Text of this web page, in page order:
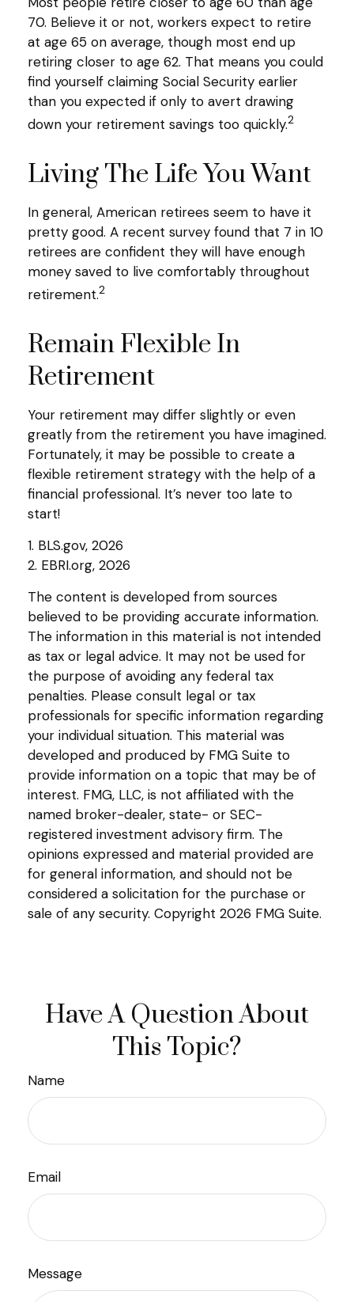
70. Believe it or not, workers expect to retire
at age 65 on average, though most end up
retiring closer to age 62. That means you could
find yourself claiming Social Security earlier
than you expected if only to avert drawing
down your retirement savings too quickly.2
Living The Life You Want
In general, American retirees seem to have it
pretty good. A recent survey found that 7 in 10
retirees are confident they will have enough
money saved to live comfortably throughout
retirement.2
Remain Flexible In
Retirement
Your retirement may differ slightly or even
greatly from the retirement you have imagined.
Fortunately, it may be possible to create a
flexible retirement strategy with the help of a
financial professional. It’s never too late to
start!
1. BLS.gov, 2026
2. EBRI.org, 2026
The content is developed from sources
believed to be providing accurate information.
The information in this material is not intended
as tax or legal advice. It may not be used for
the purpose of avoiding any federal tax
penalties. Please consult legal or tax
professionals for specific information regarding
your individual situation. This material was
developed and produced by FMG Suite to
provide information on a topic that may be of
interest. FMG, LLC, is not affiliated with the
named broker-dealer, state- or SEC-
registered investment advisory firm. The
opinions expressed and material provided are
for general information, and should not be
considered a solicitation for the purchase or
sale of any security. Copyright 2026 FMG Suite.
Have A Question About
This Topic?
Name
Email
Message